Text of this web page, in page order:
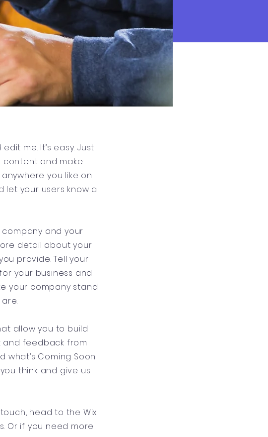
me. It’s easy. Just
content and make
you like on
let your users know a
and your
detail about your
provide. Tell your
your business and
your company stand
allow you to build
and feedback from
what’s Coming Soon
think and give us
head to the Wix
Or if you need more